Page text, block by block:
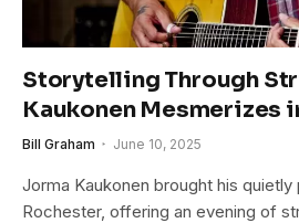
Storytelling Through
Kaukonen Mesmerizes
Bill Graham June 10, 2025
Jorma Kaukonen brought his
Rochester, offering an evening of